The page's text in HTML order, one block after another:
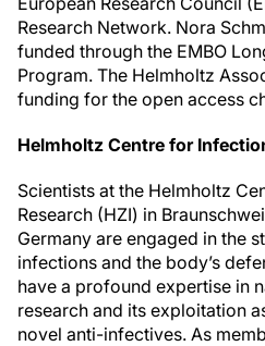
Research Network. Nora
funded through the EMBO
Program. The Helmholtz
funding for the open access
Helmholtz Centre for
Scientists at the Helmholtz
Research (HZI) in
Germany are engaged in the
infections and the body’s
have a profound expertise in
research and its exploitation
novel anti-infectives. As